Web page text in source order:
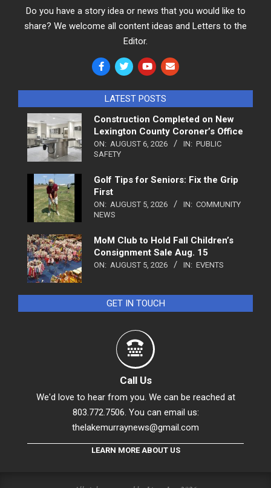
Do you have a story idea or news that you would like to
share? We welcome all content ideas and Letters to the
Editor.
LATEST POSTS
Construction Completed on New
Lexington County Coroner’s Office
ON: AUGUST 6, 2026 IN: PUBLIC
SAFETY
Golf Tips for Seniors: Fix the Grip
First
ON: AUGUST 5, 2026 IN: COMMUNITY
NEWS
MoM Club to Hold Fall Children’s
Consignment Sale Aug. 15
ON: AUGUST 5, 2026 IN: EVENTS
GET IN TOUCH
Call Us
We'd love to hear from you. We can be reached at
803.772.7506. You can email us:
thelakemurraynews@gmail.com
LEARN MORE ABOUT US